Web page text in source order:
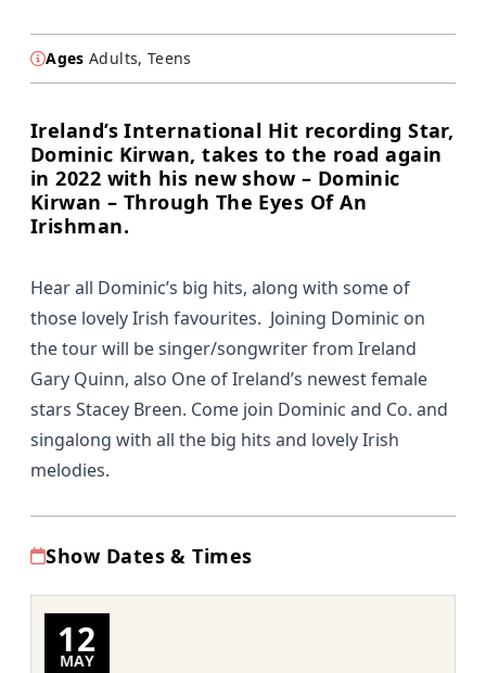
Ages Adults, Teens
Ireland’s International Hit recording Star,
Dominic Kirwan, takes to the road again
in 2022 with his new show – Dominic
Kirwan – Through The Eyes Of An
Irishman.
Hear all Dominic’s big hits, along with some of
those lovely Irish favourites. Joining Dominic on
the tour will be singer/songwriter from Ireland
Gary Quinn, also One of Ireland’s newest female
stars Stacey Breen. Come join Dominic and Co. and
singalong with all the big hits and lovely Irish
melodies.
Show Dates & Times
12
MAY